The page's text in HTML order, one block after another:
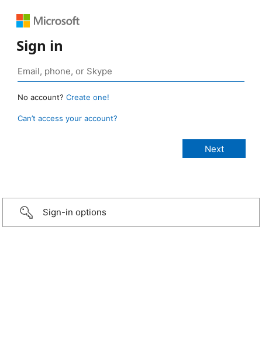
Sign in
No account? Create one!
Can’t access your account?
Sign-in options